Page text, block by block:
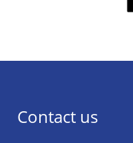
Contact us